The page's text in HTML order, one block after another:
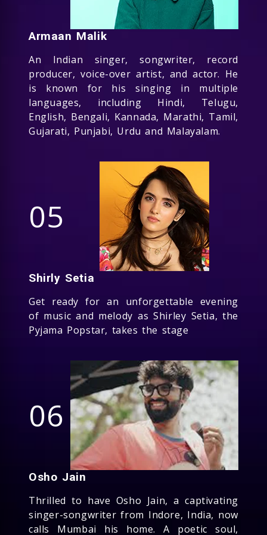
Armaan Malik
An Indian singer, songwriter, record
producer, voice-over artist, and actor. He
is known for his singing in multiple
languages, including Hindi, Telugu,
English, Bengali, Kannada, Marathi, Tamil,
Gujarati, Punjabi, Urdu and Malayalam.
05
Shirly Setia
Get ready for an unforgettable evening
of music and melody as Shirley Setia, the
Pyjama Popstar, takes the stage
06
Osho Jain
Thrilled to have Osho Jain, a captivating
singer-songwriter from Indore, India, now
calls Mumbai his home. A poetic soul,